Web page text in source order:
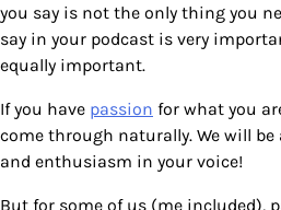
you say is not the only thing you
say in your podcast is very
equally important.
If you have passion for what you
come through naturally. We will be
and enthusiasm in your voice!
But for some of us (me included),